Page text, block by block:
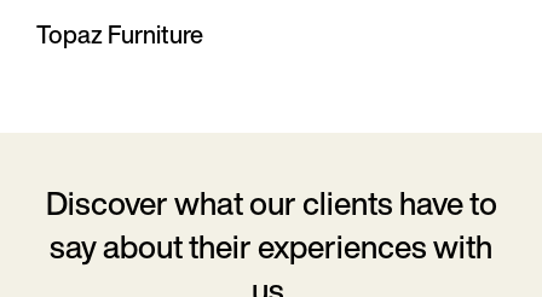
Topaz Furniture
Discover what our clients have to
sayabout their experiences with